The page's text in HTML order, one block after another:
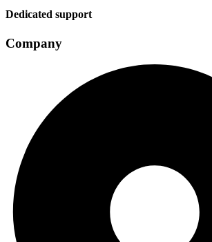
Dedicated support
Company